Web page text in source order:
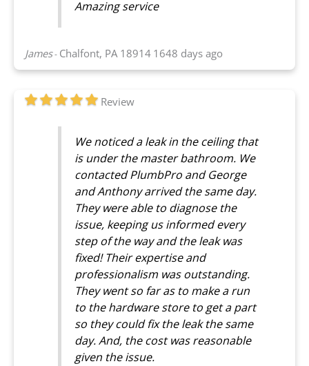
Amazing service
James - Chalfont, PA 18914 1648 days ago
Review
We noticed a leak in the ceiling that
is under the master bathroom. We
contacted PlumbPro and George
and Anthony arrived the same day.
They were able to diagnose the
issue, keeping us informed every
step of the way and the leak was
fixed! Their expertise and
professionalism was outstanding.
They went so far as to make a run
to the hardware store to get a part
so they could fix the leak the same
day. And, the cost was reasonable
given the issue.